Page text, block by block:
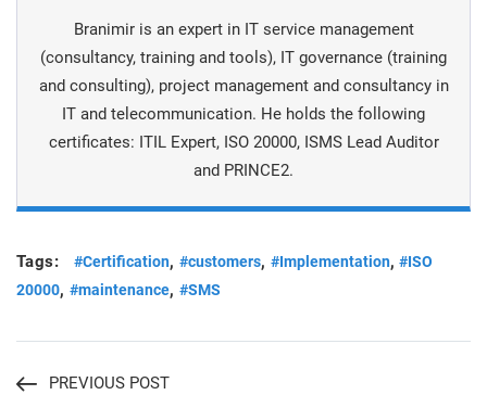
Branimir is an expert in IT service management
(consultancy, training and tools), IT governance (training
and consulting), project management and consultancy in
IT and telecommunication. He holds the following
certificates: ITIL Expert, ISO 20000, ISMS Lead Auditor
and PRINCE2.
Tags: #Certification, #customers, #Implementation,#ISO
20000, #maintenance, #SMS
PREVIOUS POST